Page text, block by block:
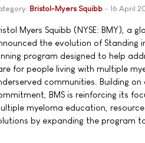
Bristol-Myers Squibb 16 April
Myers Squibb (NYSE: BMY), a
the evolution of Standing
program designed to help
for people living with multiple
communities. Building
BMS is reinforcing its
myeloma education,
by expanding the program